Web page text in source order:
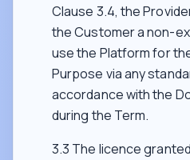
Clause 3.4, the
the Customer a non-
use the Platform for
Purpose via any
accordance with the
during the Term.
3.3 The licence